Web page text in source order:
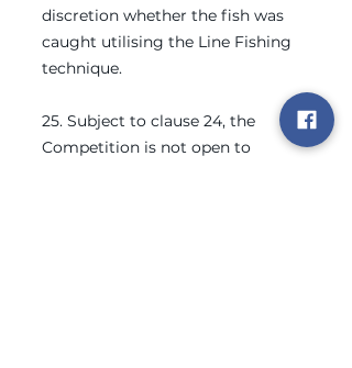
discretion whether the fish was
caught utilising the Line Fishing
technique.
25. Subject to clause 24, the
Competition is not open to